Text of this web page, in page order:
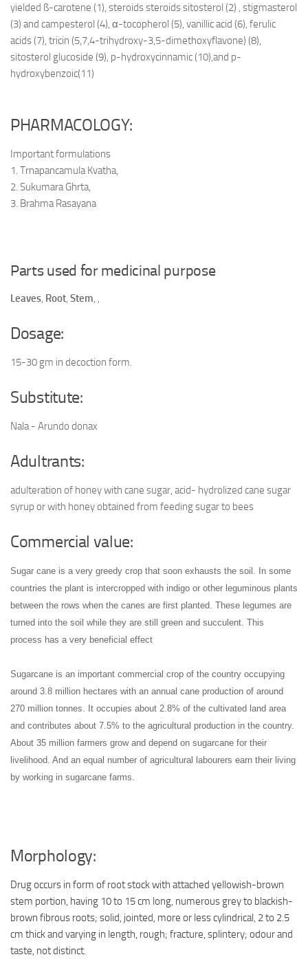
yielded ß-carotene (1), steroids steroids sitosterol (2) , stigmasterol
(3) and campesterol (4), α-tocopherol (5), vanillic acid (6), ferulic
acids (7), tricin (5,7,4-trihydroxy-3,5-dimethoxyflavone) (8),
sitosterol glucoside (9), p-hydroxycinnamic (10),and p-
hydroxybenzoic(11)
PHARMACOLOGY:
Important formulations
1. Trnapancamula Kvatha,
2. Sukumara Ghrta,
3. Brahma Rasayana
Parts used for medicinal purpose
Leaves, Root, Stem, ,
Dosage:
15-30 gm in decoction form.
Substitute:
Nala - Arundo donax
Adultrants:
adulteration of honey with cane sugar, acid- hydrolized cane sugar
syrup or with honey obtained from feeding sugar to bees
Commercial value:
Sugar cane is a very greedy crop that soon exhausts the soil. In some
countries the plant is intercropped with indigo or other leguminous plants
between the rows when the canes are first planted. These legumes are
turned into the soil while they are still green and succulent. This
process has a very beneficial effect
Sugarcane is an important commercial crop of the country occupying
around 3.8 million hectares with an annual cane production of around
270 million tonnes. It occupies about 2.8% of the cultivated land area
and contributes about 7.5% to the agricultural production in the country.
About 35 million farmers grow and depend on sugarcane for their
livelihood. And an equal number of agricultural labourers earn their living
by working in sugarcane farms.
Morphology:
Drug occurs in form of root stock with attached yellowish-brown
stem portion, having 10 to 15 cm long, numerous grey to blackish-
brown fibrous roots; solid, jointed, more or less cylindrical, 2 to 2.5
cm thick and varying in length, rough; fracture, splintery; odour and
taste, not distinct.